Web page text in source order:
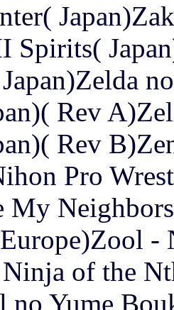
Spirits(
Rev
Rev
Pro
My
of the
no Yume